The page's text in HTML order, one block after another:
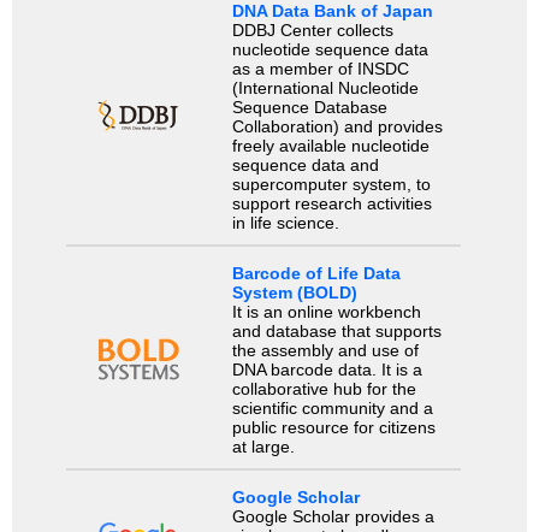
DNA Data Bank of Japan
DDBJ Center collects
nucleotide sequence data
as a member of INSDC
(International Nucleotide
Sequence Database
Collaboration) and provides
freely available nucleotide
sequence data and
supercomputer system, to
support research activities
in life science.
Barcode of Life Data
System (BOLD)
It is an online workbench
and database that supports
the assembly and use of
DNA barcode data. It is a
collaborative hub for the
scientific community and a
public resource for citizens
at large.
Google Scholar
Google Scholar provides a